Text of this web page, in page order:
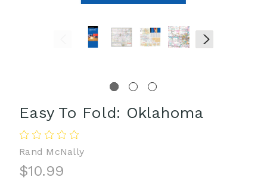
Easy To Fold: Oklahoma
Rand McNally
$10.99